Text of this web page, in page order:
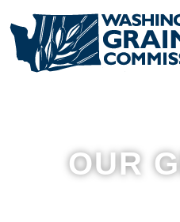
content
OUR